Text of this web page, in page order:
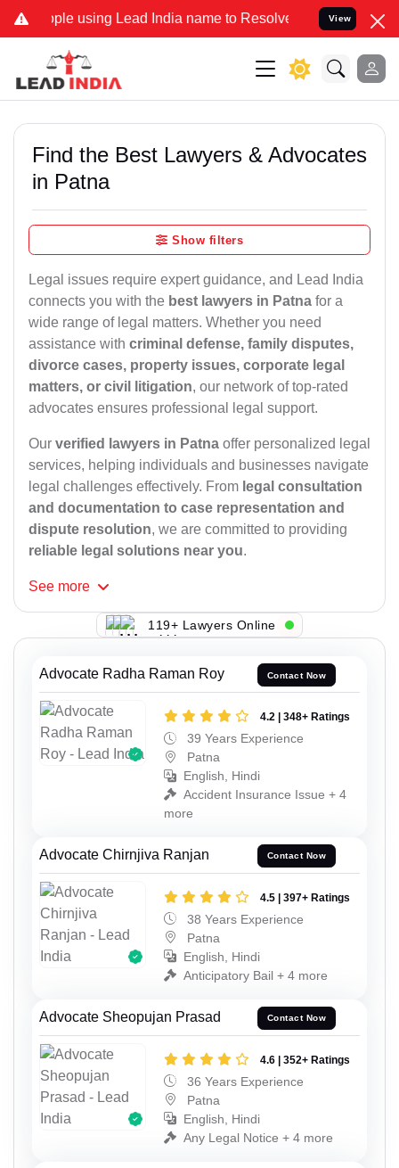
using Lead India name to Resolve your Legal casesView
Find the Best Lawyers & Advocates
in Patna
Show filters
Legal issues require expert guidance, and Lead India
connects you with the best lawyers in Patna for a
wide range of legal matters. Whether you need
assistance with criminal defense, family disputes,
divorce cases, property issues, corporate legal
matters, or civil litigation, our network of top-rated
advocates ensures professional legal support.
Our verified lawyers in Patna offer personalized legal
services, helping individuals and businesses navigate
legal challenges effectively. From legal consultation
and documentation to case representation and
dispute resolution, we are committed to providing
reliable legal solutions near you.
See more
119+ Lawyers Online
Advocate Radha Raman Roy Contact Now
4.2 | 348+ Ratings
39 Years Experience
Patna
English, Hindi
Accident Insurance Issue + 4
more
Advocate Chirnjiva Ranjan Contact Now
4.5 | 397+ Ratings
38 Years Experience
Patna
English, Hindi
Anticipatory Bail + 4 more
Advocate Sheopujan Prasad Contact Now
4.6 | 352+ Ratings
36 Years Experience
Patna
English, Hindi
Any Legal Notice + 4 more